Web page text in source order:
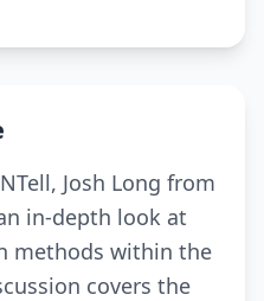
Josh Long from
in-depth look at
methods within the
covers the